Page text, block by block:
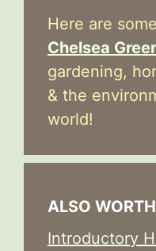
Here are some
Chelsea
gardening,
& the
world!
ALSO
Introductory